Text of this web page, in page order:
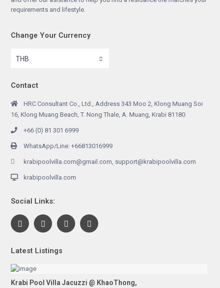
requirements and lifestyle.
Change Your Currency
THB
Contact
HRC Consultant Co., Ltd., Address 343 Moo 2, Klong Muang Soi
16, Klong Muang Beach, T. Nong Thale, A. Muang, Krabi 81180
+66 (0) 81 301 6999
WhatsApp/Line: +66813016999
krabipoolvilla.com@gmail.com, support@krabipoolvilla.com
krabipoolvilla.com
Social Links:
Latest Listings
Krabi Pool Villa Jacuzzi @ KhaoThong,